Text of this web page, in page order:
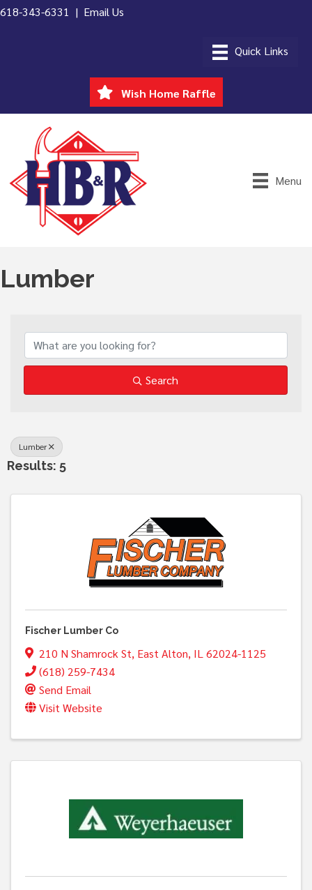
618-343-6331 | Email Us
Wish Home Raffle
Menu
Lumber
Search
Lumber
Results: 5
Fischer Lumber Co
210 N Shamrock St, East Alton, IL 62024-1125
(618) 259-7434
Send Email
Visit Website